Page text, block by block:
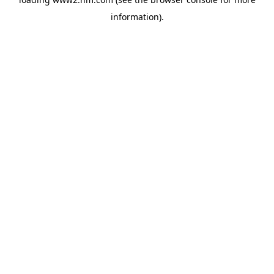
information).